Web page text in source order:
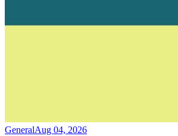
GeneralAug 04, 2026